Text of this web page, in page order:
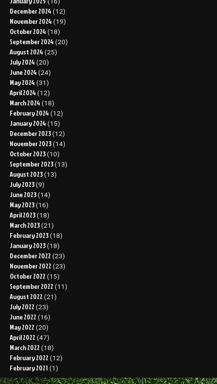
December 2024 (12)
November 2024 (19)
October 2024 (18)
September 2024 (20)
August 2024 (25)
July 2024 (20)
June 2024 (24)
May 2024 (31)
April 2024 (12)
March 2024 (18)
February 2024 (12)
January 2024 (15)
December 2023 (12)
November 2023 (14)
October 2023 (10)
September 2023 (13)
August 2023 (13)
July 2023 (9)
June 2023 (14)
May 2023 (16)
April 2023 (18)
March 2023 (21)
February 2023 (18)
January 2023 (18)
December 2022 (23)
November 2022 (23)
October 2022 (15)
September 2022 (11)
August 2022 (21)
July 2022 (23)
June 2022 (16)
May 2022 (20)
April 2022 (47)
March 2022 (18)
February 2022 (12)
February 2021 (1)